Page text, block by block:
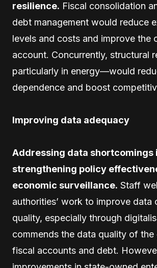
resilience. Fiscal consolidation
debt management would reduce
levels and costs and improve the
account. Concurrently, structural
particularly in energy—would
dependence and boost
Improving data adequacy
Addressing data shortcomings
strengthening policy
economic surveillance. Staff
authorities’ work to improve data
quality, especially through
commends the data quality of the
fiscal accounts and debt.